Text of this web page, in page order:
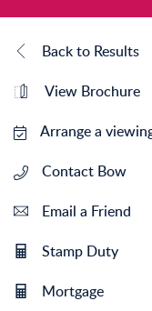
Back to Results
View Brochure
Arrange a
Contact Bow
Email a Friend
Stamp Duty
Mortgage